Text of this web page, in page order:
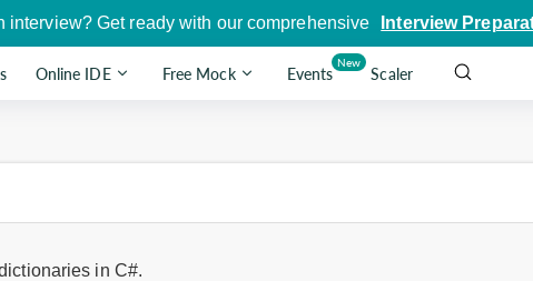
interview? Get ready with our comprehensive Interview
Online IDE Free Mock Events
New
Scaler
in C#.